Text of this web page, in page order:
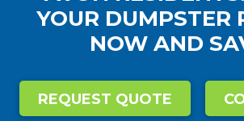
YOUR DUMPSTER
NOW AND
REQUEST QUOTE